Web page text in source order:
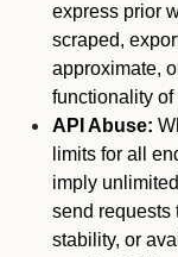
express prior
scraped,
approximate,
functionality of
API Abuse:
limits for all
imply
send requests
stability, or